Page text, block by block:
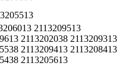
2113209513
2113202038 2113209313
2113209413 2113208413
2113205613